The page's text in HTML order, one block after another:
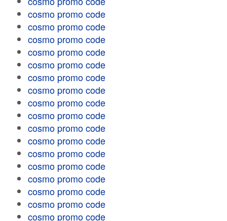
cosmo promo code
cosmo promo code
cosmo promo code
cosmo promo code
cosmo promo code
cosmo promo code
cosmo promo code
cosmo promo code
cosmo promo code
cosmo promo code
cosmo promo code
cosmo promo code
cosmo promo code
cosmo promo code
cosmo promo code
cosmo promo code
cosmo promo code